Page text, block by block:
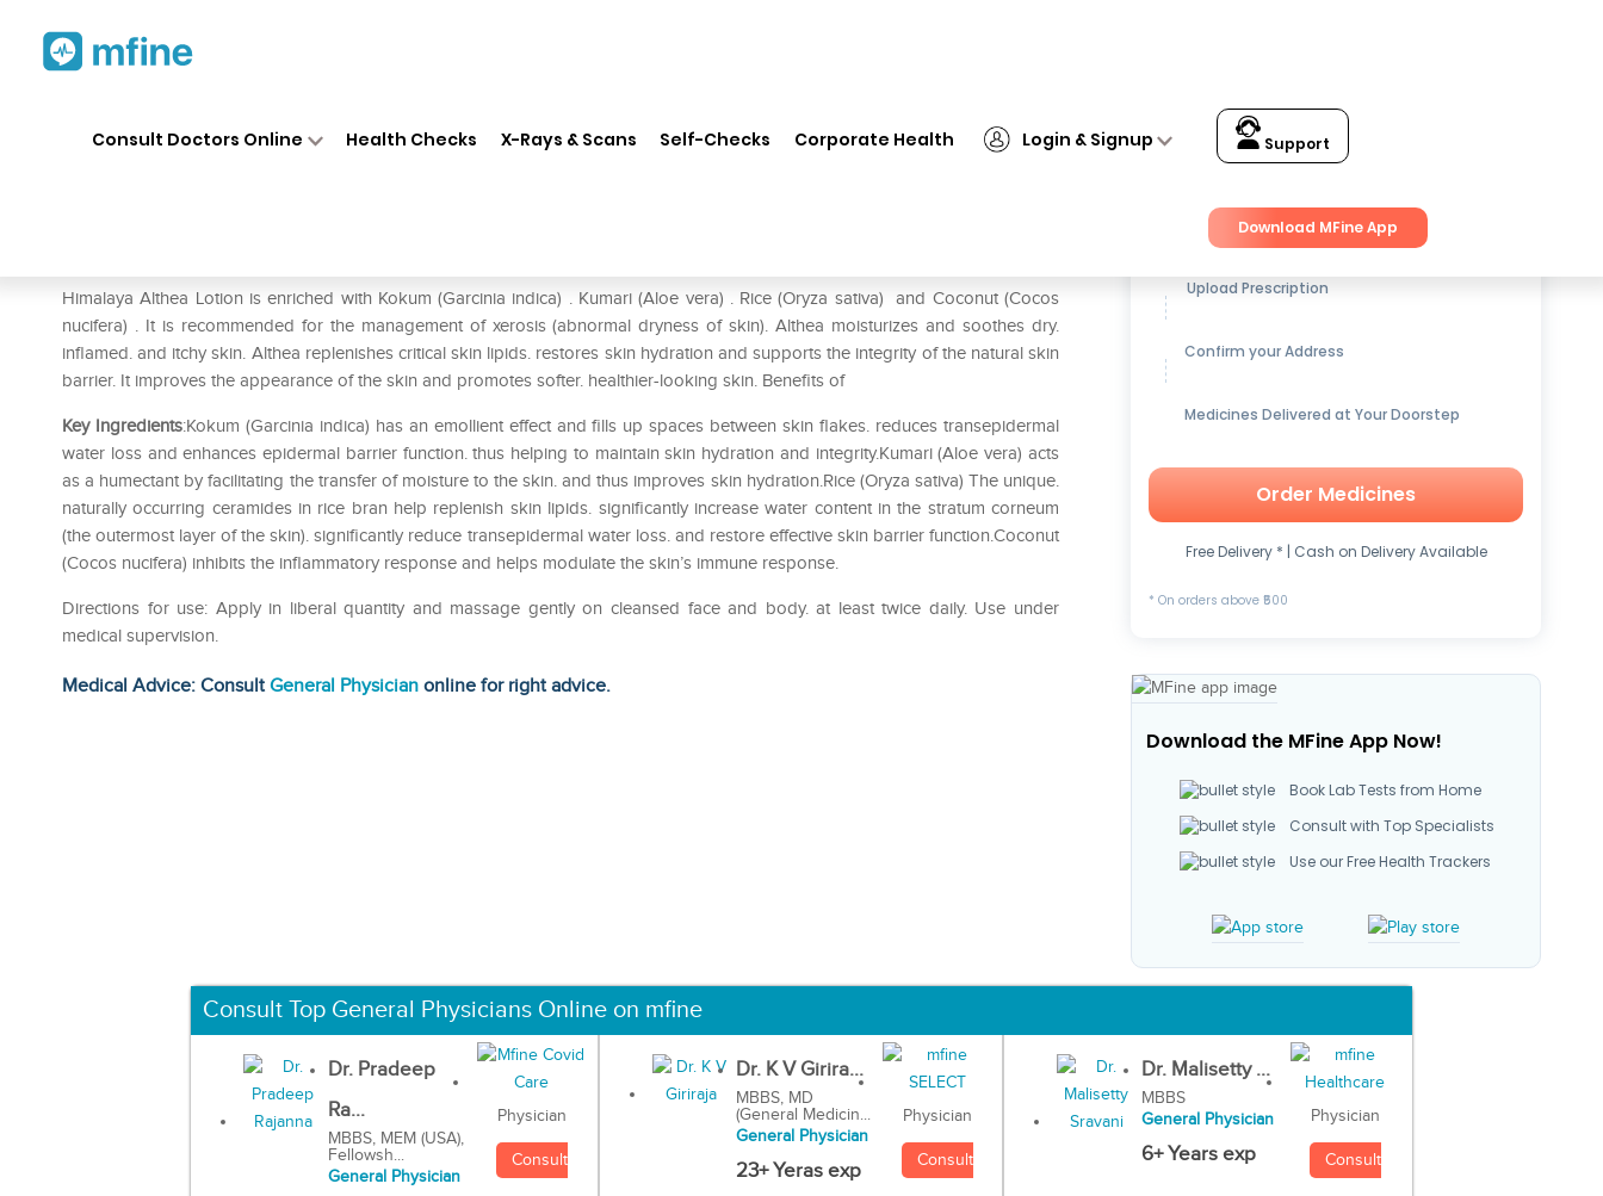
Consult Doctors Online Health Checks X-Rays & Scans Self-Checks Corporate Health Login & Signup Support
Download MFine App
Himalaya Althea Lotion is enriched with Kokum (Garcinia indica) . Kumari (Aloe vera) . Rice (Oryza sativa) and Coconut (Cocos
nucifera) . It is recommended for the management of xerosis (abnormal dryness of skin). Althea moisturizes and soothes dry.
inflamed. and itchy skin. Althea replenishes critical skin lipids. restores skin hydration and supports the integrity of the natural skin
barrier. It improves the appearance of the skin and promotes softer. healthier-looking skin. Benefits of
Key Ingredients:Kokum (Garcinia indica) has an emollient effect and fills up spaces between skin flakes. reduces transepidermal
water loss and enhances epidermal barrier function. thus helping to maintain skin hydration and integrity.Kumari (Aloe vera) acts
as a humectant by facilitating the transfer of moisture to the skin. and thus improves skin hydration.Rice (Oryza sativa) The unique.
naturally occurring ceramides in rice bran help replenish skin lipids. significantly increase water content in the stratum corneum
(the outermost layer of the skin). significantly reduce transepidermal water loss. and restore effective skin barrier function.Coconut
(Cocos nucifera) inhibits the inflammatory response and helps modulate the skin’s immune response.
Directions for use: Apply in liberal quantity and massage gently on cleansed face and body. at least twice daily. Use under
medical supervision.
Medical Advice: ConsultGeneral Physician online for right advice.
Get up to15% OFFon Medicines
Upload Prescription
Confirm your Address
Medicines Delivered at Your Doorstep
Order Medicines
Free Delivery * | Cash on Delivery Available
* On orders above ₹500
Download the MFine App Now!
Book Lab Tests from Home
Consult with Top Specialists
Use our Free Health Trackers
Consult Top General Physicians Online on mfine
Dr. Pradeep
Ra...
MBBS, MEM (USA),
Fellowsh...
General Physician
Physician
Consult
Dr. K V Girira...
MBBS, MD
(General Medicin...
General Physician
23+ Yeras exp
Physician
Consult
Dr. Malisetty ...
MBBS
General Physician
6+ Years exp
Physician
Consult